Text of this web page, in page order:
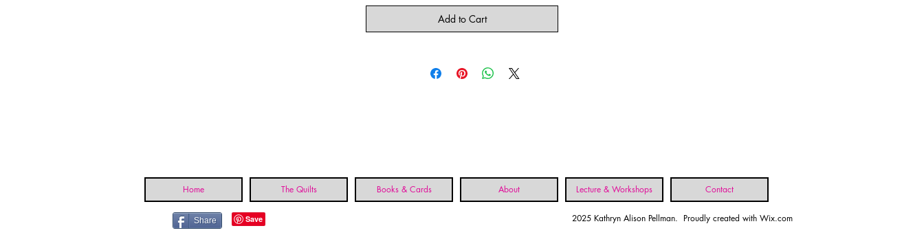
Add to Cart
Home The Quilts Books & Cards About Lecture & Workshops Contact
Share 2025 Kathryn Alison Pellman. Proudly created with Wix.com